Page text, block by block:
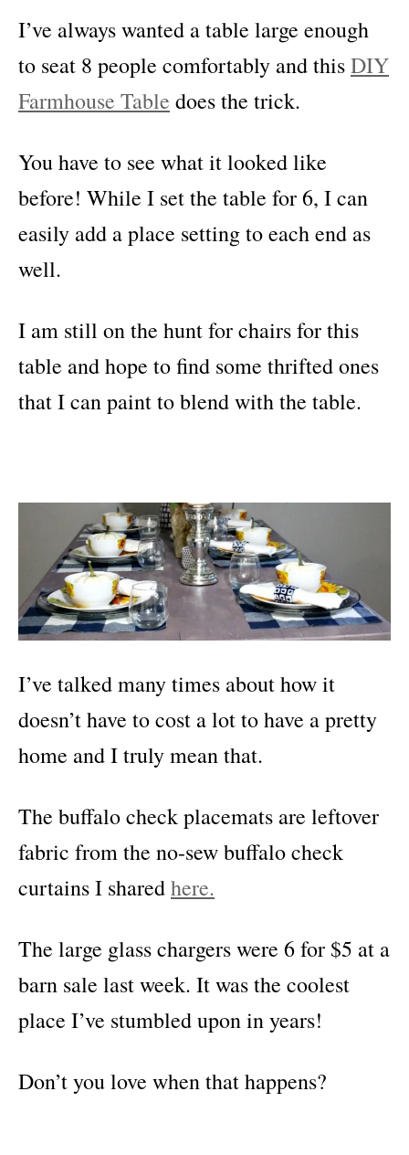
I’ve always wanted a table large enough
to seat 8 people comfortably and thisDIY
Farmhouse Table does the trick.
You have to see what it looked like
before! While I set the table for 6, I can
easily add a place setting to each end as
well.
I am still on the hunt for chairs for this
table and hope to find some thrifted ones
that I can paint to blend with the table.
I’ve talked many times about how it
doesn’t have to cost a lot to have a pretty
home and I truly mean that.
The buffalo check placemats are leftover
fabric from the no-sew buffalo check
curtains I sharedhere.
The large glass chargers were 6 for $5 at a
barn sale last week. It was the coolest
place I’ve stumbled upon in years!
Don’t you love when that happens?